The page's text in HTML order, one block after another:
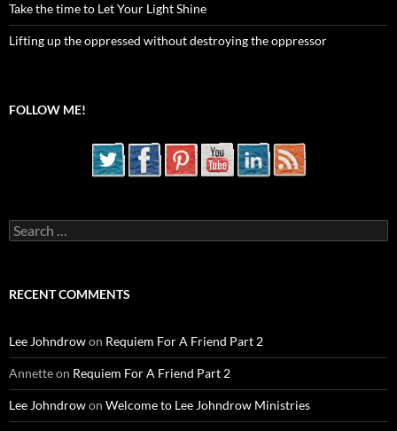
Take the time to Let Your Light Shine
Lifting up the oppressed without destroying the oppressor
FOLLOW ME!
Search
for:
RECENT COMMENTS
Lee Johndrowon Requiem For A Friend Part 2
Annetteon Requiem For A Friend Part 2
Lee Johndrowon Welcome to Lee Johndrow Ministries